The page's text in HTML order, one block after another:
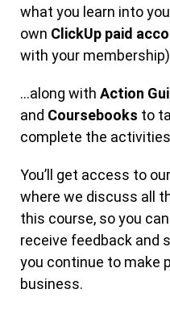
what you learn into
own ClickUp paid
with your
…along withAction
and Coursebooks to
complete the
You’ll get access to our
where we discuss all
this course, so you
receive feedback and
you continue to make
business.